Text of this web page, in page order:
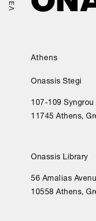
ΕΛ
Athens
Onassis Stegi
107-109
11745 Athens,
Onassis Library
56 Amalias
10558 Athens,